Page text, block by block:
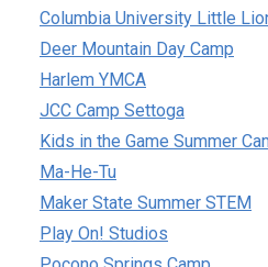
Columbia University Little
Deer Mountain Day Camp
Harlem YMCA
JCC Camp Settoga
Kids in the Game Summer
Ma-He-Tu
Maker State Summer STEM
Play On! Studios